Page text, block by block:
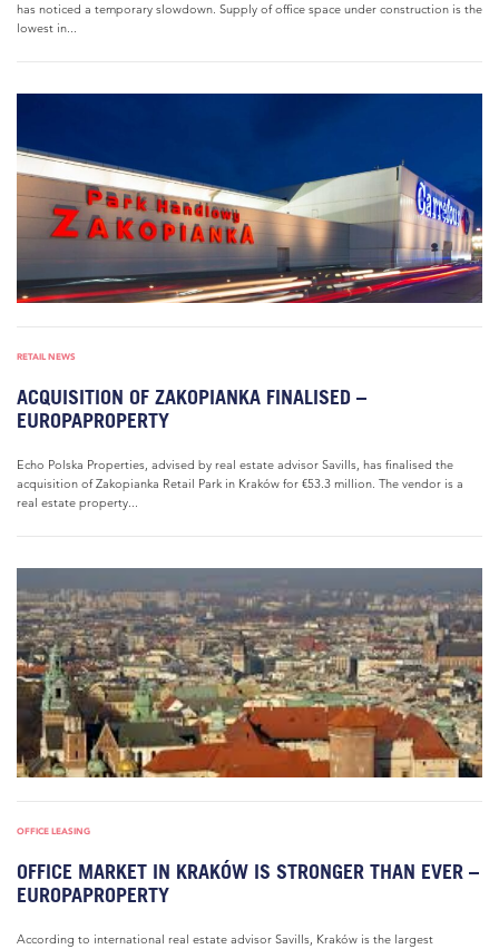
has noticed a temporary slowdown. Supply of office space under construction is the
lowest in...
RETAIL NEWS
ACQUISITION OF ZAKOPIANKA FINALISED –
EUROPAPROPERTY
Echo Polska Properties, advised by real estate advisor Savills, has finalised the
acquisition of Zakopianka Retail Park in Kraków for €53.3 million. The vendor is a
real estate property...
OFFICE LEASING
OFFICE MARKET IN KRAKÓW IS STRONGER THAN EVER –
EUROPAPROPERTY
According to international real estate advisor Savills, Kraków is the largest